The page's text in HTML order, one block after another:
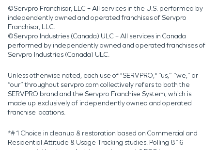
©Servpro Franchisor, LLC – All services in the U.S. performed by
independently owned and operated franchises of Servpro
Franchisor, LLC.
©Servpro Industries (Canada) ULC – All services in Canada
performed by independently owned and operated franchises of
Servpro Industries (Canada) ULC.
Unless otherwise noted, each use of "SERVPRO," “us,” “we,” or
“our” throughout servpro.com collectively refers to both the
SERVPRO brand and the Servpro Franchise System, which is
made up exclusively of independently owned and operated
franchise locations.
*#1 Choice in cleanup & restoration based on Commercial and
Residential Attitude & Usage Tracking studies. Polling 816